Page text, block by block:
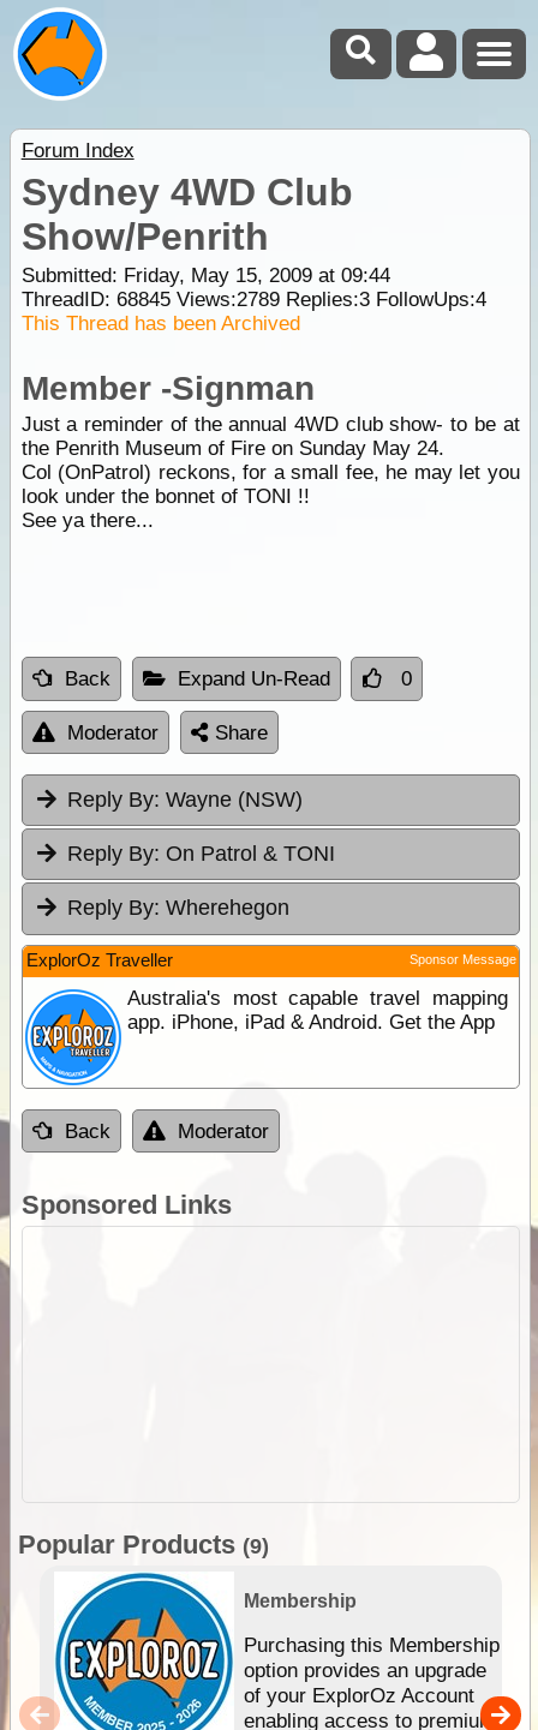
Forum Index
Sydney 4WD Club
Show/Penrith
Submitted: Friday, May 15, 2009 at 09:44
ThreadID: 68845Views:2789Replies:3FollowUps:4
This Thread has been Archived
Member -Signman
Just a reminder of the annual 4WD club show- to be at
the Penrith Museum of Fire on Sunday May 24.
Col (OnPatrol) reckons, for a small fee, he may let you
look under the bonnet of TONI !!
See ya there...
Back Expand Un-Read 0
Moderator Share
Reply By: Wayne (NSW)
Reply By: On Patrol & TONI
Reply By: Wherehegon
ExplorOz Traveller Sponsor Message
Australia's most capable travel mapping
app. iPhone, iPad & Android. Get the App
Back Moderator
Sponsored Links
Popular Products (9)
Membership
Purchasing this Membership
option provides an upgrade
of your ExplorOz Account
enabling access to premium